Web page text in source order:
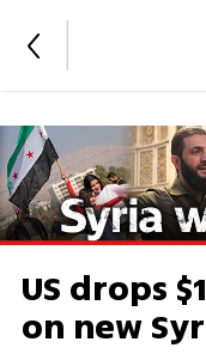
US drops
on new